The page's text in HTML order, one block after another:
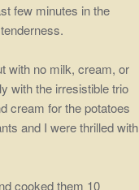
few minutes in the
with no milk, cream, or
with the irresistible trio
cream for the potatoes
and I were thrilled with
cooked them 10